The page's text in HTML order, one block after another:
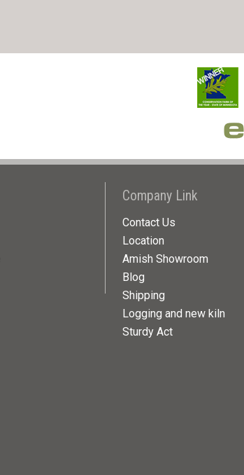
Company Link
Contact Us
Location
Amish Showroom
Blog
Shipping
Logging and new kiln
Sturdy Act